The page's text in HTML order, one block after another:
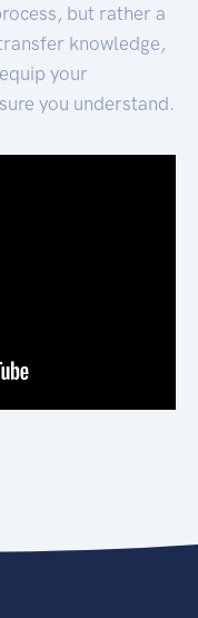
but rather a
knowledge,
your
you understand.